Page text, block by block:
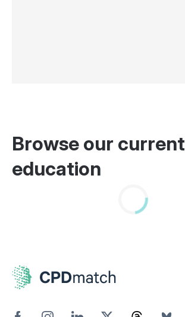
Browse our current
education